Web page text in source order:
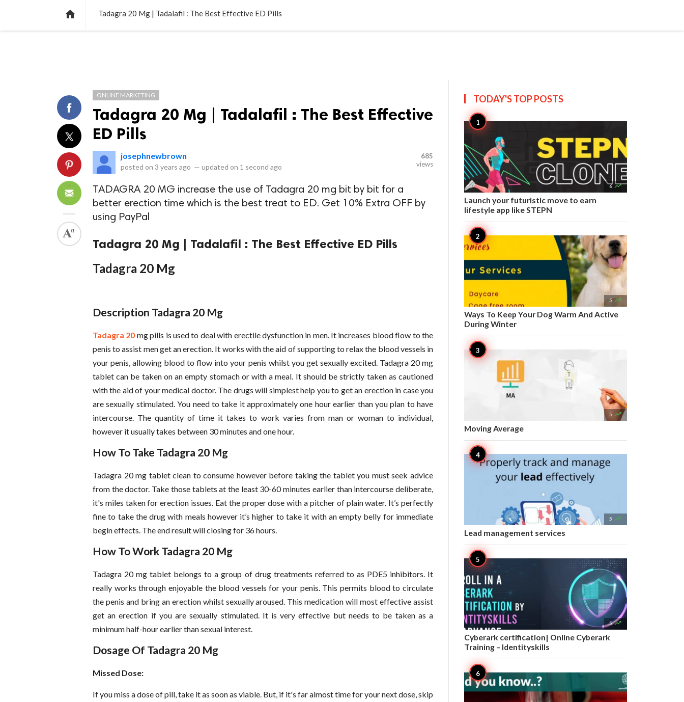
 Tadagra 20 Mg | Tadalafil : The Best Effective ED Pills
ONLINE MARKETING
Tadagra 20 Mg | Tadalafil : The Best Effective
ED Pills
josephnewbrown
posted on 3 years ago — updated on 1 second ago
685
views
TADAGRA 20 MG increase the use of Tadagra 20 mg bit by bit for a
better erection time which is the best treat to ED. Get 10% Extra OFF by
using PayPal
Tadagra 20 Mg | Tadalafil : The Best Effective ED Pills
Tadagra 20 Mg
Description Tadagra 20 Mg
Tadagra 20 mg pills is used to deal with erectile dysfunction in men. It increases blood flow to the
penis to assist men get an erection. It works with the aid of supporting to relax the blood vessels in
your penis, allowing blood to flow into your penis whilst you get sexually excited. Tadagra 20 mg
tablet can be taken on an empty stomach or with a meal. It should be strictly taken as cautioned
with the aid of your medical doctor. The drugs will simplest help you to get an erection in case you
are sexually stimulated. You need to take it approximately one hour earlier than you plan to have
intercourse. The quantity of time it takes to work varies from man or woman to individual,
however it usually takes between 30 minutes and one hour.
How To Take Tadagra 20 Mg
Tadagra 20 mg tablet clean to consume however before taking the tablet you must seek advice
from the doctor. Take those tablets at the least 30-60 minutes earlier than intercourse deliberate,
it's miles taken for erection issues. Eat the proper dose with a pitcher of plain water. It’s perfectly
fine to take the drug with meals however it’s higher to take it with an empty belly for immediate
begin effects. The end result will closing for 36 hours.
How To Work Tadagra 20 Mg
Tadagra 20 mg tablet belongs to a group of drug treatments referred to as PDE5 inhibitors. It
really works through enjoyable the blood vessels for your penis. This permits blood to circulate
the penis and bring an erection whilst sexually aroused. This medication will most effective assist
get an erection if you are sexually stimulated. It is very effective but needs to be taken as a
minimum half-hour earlier than sexual interest.
Dosage Of Tadagra 20 Mg
Missed Dose:
If you miss a dose of pill, take it as soon as viable. But, if it's far almost time for your next dose, skip
TODAY'S TOPPOSTS
6 
Launch your futuristic move to earn
lifestyle app like STEPN
5 
Ways To Keep Your Dog Warm And Active
During Winter
5 
Moving Average
5 
Lead management services
5 
Cyberark certification| Online Cyberark
Training – Identityskills